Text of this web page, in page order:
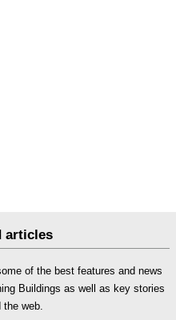
articles
of the best features and news
Buildings as well as key stories
the web.